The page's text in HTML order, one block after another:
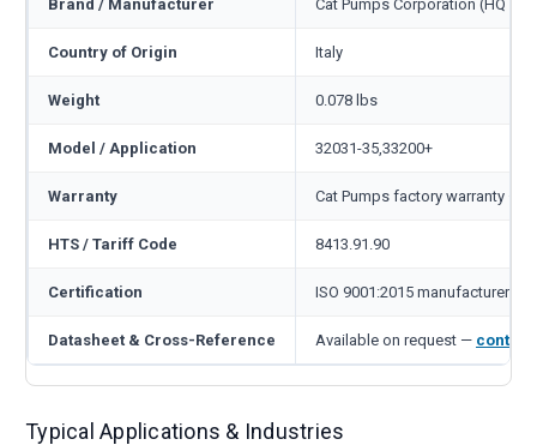
Brand / Manufacturer Cat Pumps Corporation (HQ
Country of Origin Italy
Weight 0.078 lbs
Model / Application 32031-35,33200+
Warranty Cat Pumps factory warranty —
HTS / Tariff Code 8413.91.90
Certification ISO 9001:2015 manufacturer
Datasheet & Cross-Reference Available on request — contact
Typical Applications & Industries